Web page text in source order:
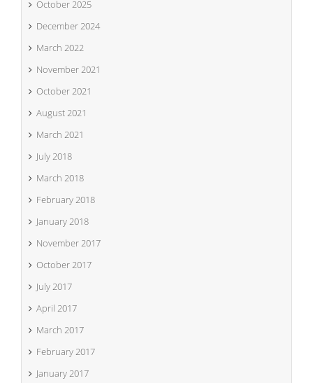
October 2025
December 2024
March 2022
November 2021
October 2021
August 2021
March 2021
July 2018
March 2018
February 2018
January 2018
November 2017
October 2017
July 2017
April 2017
March 2017
February 2017
January 2017